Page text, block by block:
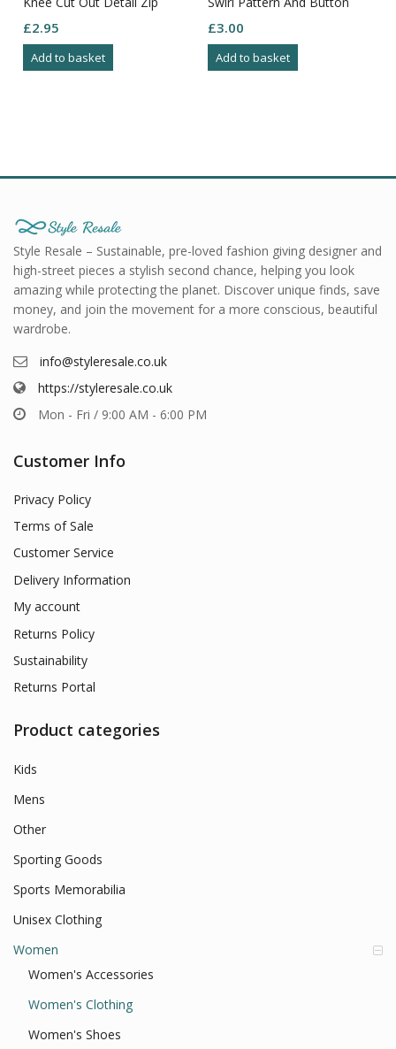
£2.95
Add to basket
£3.00
Add to basket
Style Resale – Sustainable, pre-loved fashion giving designer and
high-street pieces a stylish second chance, helping you look
amazing while protecting the planet. Discover unique finds, save
money, and join the movement for a more conscious, beautiful
wardrobe.
info@styleresale.co.uk
https://styleresale.co.uk
Mon - Fri / 9:00 AM - 6:00 PM
Customer Info
Privacy Policy
Terms of Sale
Customer Service
Delivery Information
My account
Returns Policy
Sustainability
Returns Portal
Product categories
Kids
Mens
Other
Sporting Goods
Sports Memorabilia
Unisex Clothing
Women
Women's Accessories
Women's Clothing
Women's Shoes